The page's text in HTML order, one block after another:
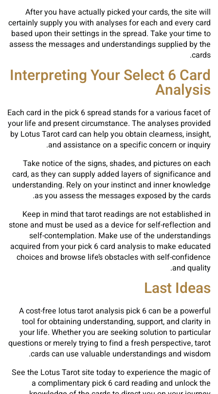
After you have actually picked your cards, the site will
certainly supply you with analyses for each and every card
based upon their settings in the spread. Take your time to
assess the messages and understandings supplied by the
cards.
Interpreting Your Select 6 Card
Analysis
Each card in the pick 6 spread stands for a various facet of
your life and present circumstance. The analyses provided
by Lotus Tarot card can help you obtain clearness, insight,
and assistance on a specific concern or inquiry.
Take notice of the signs, shades, and pictures on each
card, as they can supply added layers of significance and
understanding. Rely on your instinct and inner knowledge
as you assess the messages exposed by the cards.
Keep in mind that tarot readings are not established in
stone and must be used as a device for self-reflection and
self-contemplation. Make use of the understandings
acquired from your pick 6 card analysis to make educated
choices and browse life’s obstacles with self-confidence
and quality.
Last Ideas
A cost-free lotus tarot analysis pick 6 can be a powerful
tool for obtaining understanding, support, and clarity in
your life. Whether you are seeking solution to particular
questions or merely trying to find a fresh perspective, tarot
cards can use valuable understandings and wisdom.
See the Lotus Tarot site today to experience the magic of
a complimentary pick 6 card reading and unlock the